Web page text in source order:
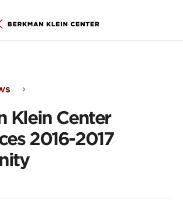
Klein Center
2016-2017